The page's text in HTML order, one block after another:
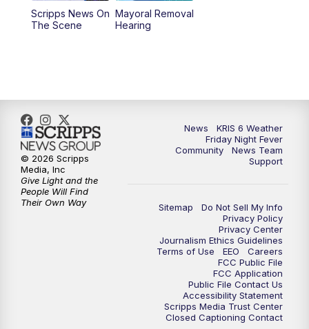
Scripps News On
The Scene
Mayoral Removal
Hearing
News
KRIS 6 Weather
Friday Night Fever
Community
News Team
Support
Sitemap
Do Not Sell My Info
Privacy Policy
Privacy Center
Journalism Ethics Guidelines
Terms of Use
EEO
Careers
FCC Public File
FCC Application
Public File Contact Us
Accessibility Statement
Scripps Media Trust Center
Closed Captioning Contact
© 2026 Scripps
Media, Inc
Give Light and the
People Will Find
Their Own Way